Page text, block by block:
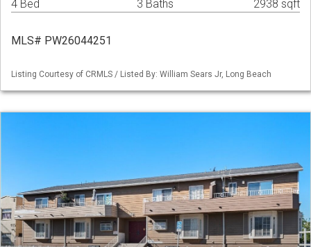
4 Bed 3 Baths 2938 sqft
MLS# PW26044251
Listing Courtesy of CRMLS / Listed By: William Sears Jr, Long Beach